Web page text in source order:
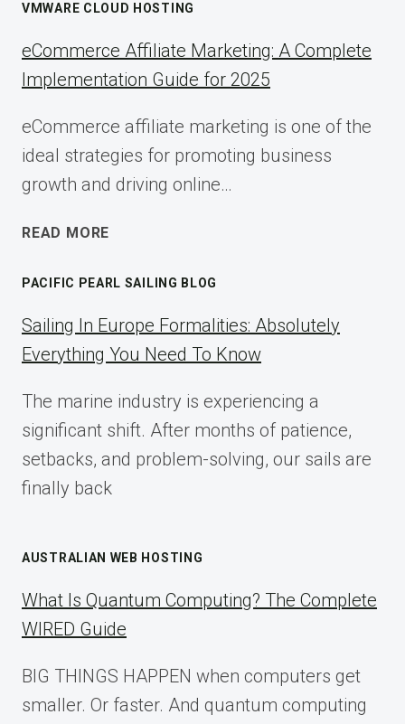
VMWARE CLOUD HOSTING
eCommerce Affiliate Marketing: A Complete
Implementation Guide for 2025
eCommerce affiliate marketing is one of the
ideal strategies for promoting business
growth and driving online…
READ MORE
COMPLETE
IMPLEMENTATION
GUIDE
2025
PACIFIC PEARL SAILING BLOG
Sailing In Europe Formalities: Absolutely
Everything You Need To Know
The marine industry is experiencing a
significant shift. After months of patience,
setbacks, and problem-solving, our sails are
finally back
AUSTRALIAN WEB HOSTING
What Is Quantum Computing? The Complete
WIRED Guide
BIG THINGS HAPPEN when computers get
smaller. Or faster. And quantum computing